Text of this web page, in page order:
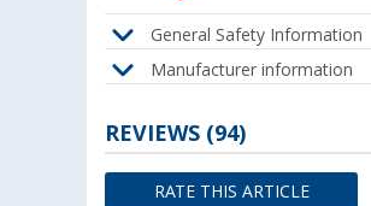
General Safety Information
Manufacturer information
REVIEWS (94)
RATE THIS ARTICLE